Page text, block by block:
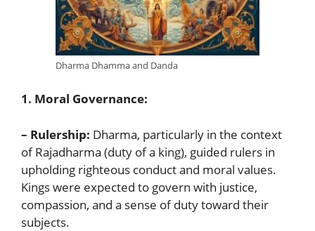
Dharma Dhamma and Danda
1. Moral Governance:
– Rulership: Dharma, particularly in the context
of Rajadharma (duty of a king), guided rulers in
upholding righteous conduct and moral values.
Kings were expected to govern with justice,
compassion, and a sense of duty toward their
subjects.